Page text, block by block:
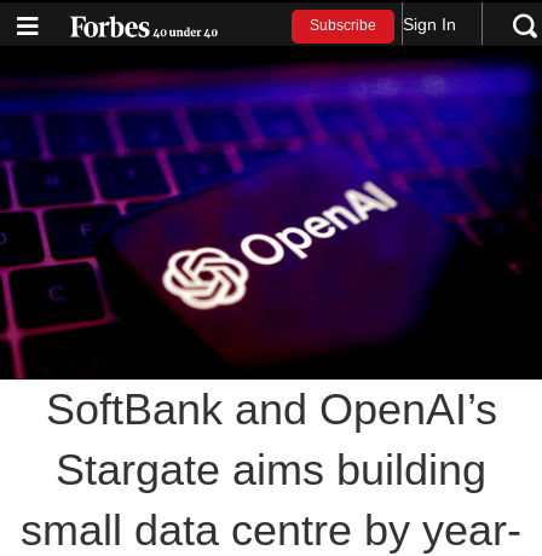
Subscribe Sign In
SoftBank and OpenAI’s
Stargate aims building
small data centre by year-